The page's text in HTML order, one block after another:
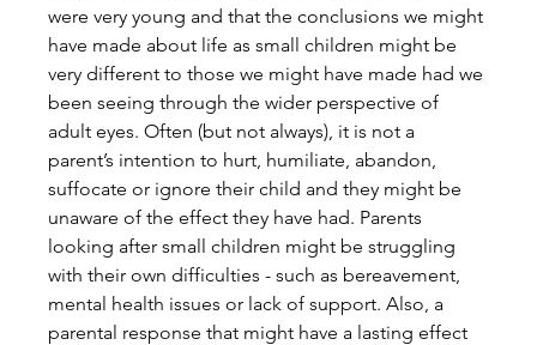
were very young and that the conclusions we might
have made about life as small children might be
very different to those we might have made had we
been seeing through the wider perspective of
adult eyes. Often (but not always), it is not a
parent’s intention to hurt, humiliate, abandon,
suffocate or ignore their child and they might be
unaware of the effect they have had. Parents
looking after small children might be struggling
with their own difficulties - such as bereavement,
mental health issues or lack of support. Also, a
parental response that might have a lasting effect